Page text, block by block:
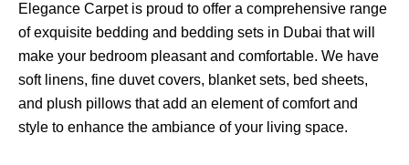
Elegance Carpet is proud to offer a comprehensive range
of exquisite bedding and bedding sets in Dubai that will
make your bedroom pleasant and comfortable. We have
soft linens, fine duvet covers, blanket sets, bed sheets,
and plush pillows that add an element of comfort and
style to enhance the ambiance of your living space.